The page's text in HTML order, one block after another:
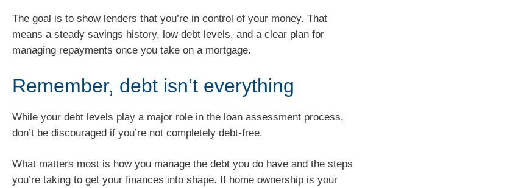
The goal is to show lenders that you’re in control of your money. That
means a steady savings history, low debt levels, and a clear plan for
managing repayments once you take on a mortgage.
Remember, debt isn’t everything
While your debt levels play a major role in the loan assessment process,
don’t be discouraged if you’re not completely debt-free.
What matters most is how you manage the debt you do have and the steps
you’re taking to get your finances into shape. If home ownership is your